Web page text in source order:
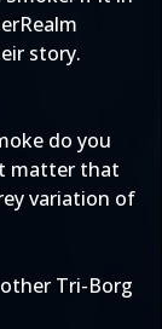
story.
do you
matter that
variation of
Tri-Borg